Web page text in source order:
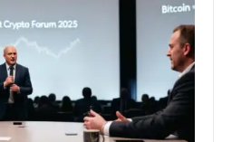
w
c
a